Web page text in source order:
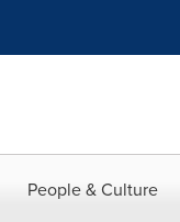
People & Culture